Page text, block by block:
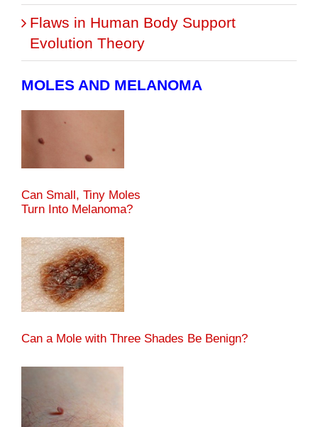
Flaws in Human Body Support
Evolution Theory
MOLES AND MELANOMA
Can Small, Tiny Moles
Turn Into Melanoma?
Can a Mole with Three Shades Be Benign?